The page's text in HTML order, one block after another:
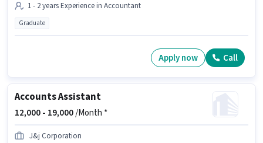
1 - 2 years Experience in Accountant
Graduate
Apply now Call
Accounts Assistant
12,000 - 19,000/Month *
J&j Corporation